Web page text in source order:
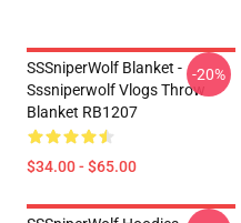
SSSniperWolf Blanket -
Sssniperwolf Vlogs Throw
Blanket RB1207
$34.00 - $65.00
-20%